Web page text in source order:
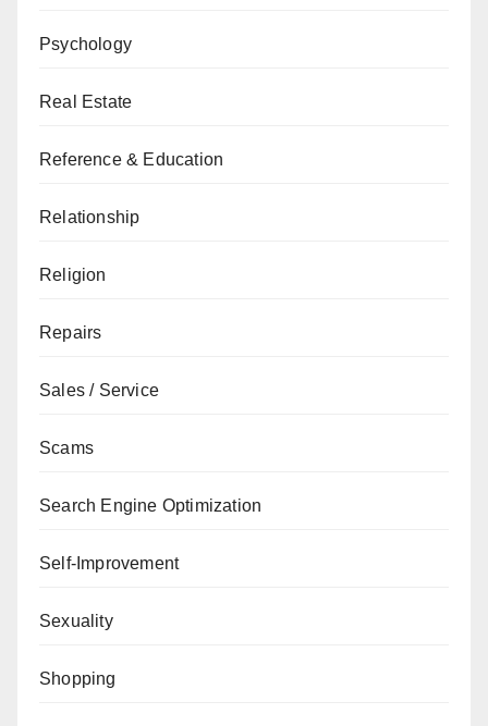
Psychology
Real Estate
Reference & Education
Relationship
Religion
Repairs
Sales / Service
Scams
Search Engine Optimization
Self-Improvement
Sexuality
Shopping